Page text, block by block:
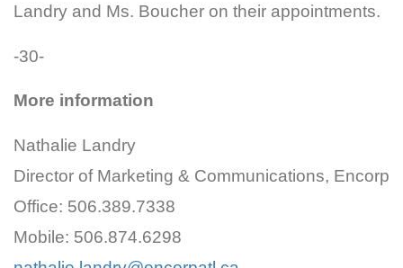
Landry and Ms. Boucher on their appointments.
-30-
More information
Nathalie Landry
Director of Marketing & Communications, Encorp
Office: 506.389.7338
Mobile: 506.874.6298